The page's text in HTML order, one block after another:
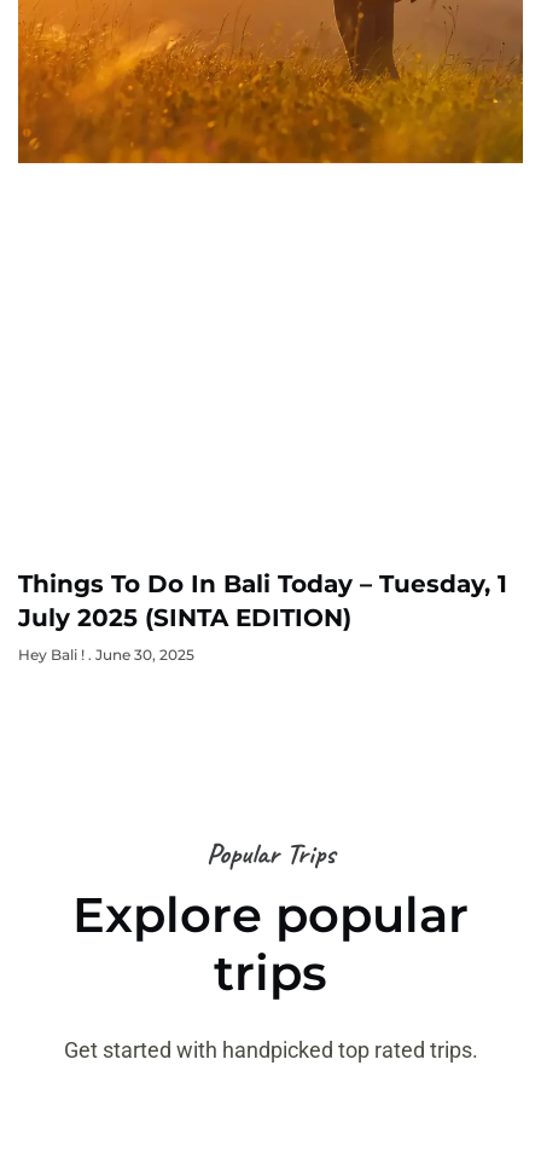
Things To Do In Bali Today – Tuesday, 1
July 2025 (SINTA EDITION)
Hey Bali ! June 30, 2025
Popular Trips
Explore popular
trips
Get started with handpicked top rated trips.